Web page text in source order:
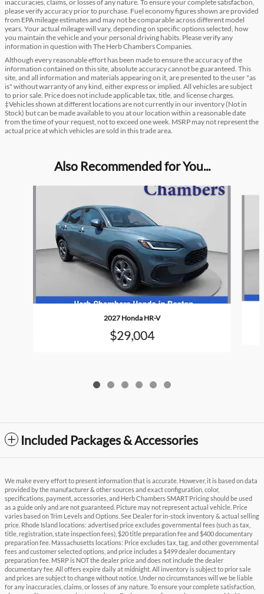
inaccuracies, claims, or losses of any nature. To ensure your complete satisfaction,
please verify accuracy prior to purchase. Fuel economy figures shown are provided
from EPA mileage estimates and may not be comparable across different model
years. Your actual mileage will vary, depending on specific options selected, how
you maintain the vehicle and your personal driving habits. Please verify any
information in question with The Herb Chambers Companies.
Although every reasonable effort has been made to ensure the accuracy of the
information contained on this site, absolute accuracy cannot be guaranteed. This
site, and all information and materials appearing on it, are presented to the user "as
is" without warranty of any kind, either express or implied. All vehicles are subject
to prior sale. Price does not include applicable tax, title, and license charges.
‡Vehicles shown at different locations are not currently in our inventory (Not in
Stock) but can be made available to you at our location within a reasonable date
from the time of your request, not to exceed one week. MSRP may not represent the
actual price at which vehicles are sold in this trade area.
Also Recommended for You...
2027 Honda HR-V
$29,004
Included Packages & Accessories
We make every effort to present information that is accurate. However, it is based on data
provided by the manufacturer & other sources and exact configuration, color,
specifications, payment, accessories, and Herb Chambers SMART Pricing should be used
as a guide only and are not guaranteed. Picture may not represent actual vehicle. Price
varies based on Trim Levels and Options. See Dealer for in-stock inventory & actual selling
price. Rhode Island locations: advertised price excludes governmental fees (such as tax,
title, registration, state inspection fees), $20 title preparation fee and $400 documentary
preparation fee. Massachusetts locations: Price excludes tax, tag, and other governmental
fees and customer selected options, and price includes a $499 dealer documentary
preparation fee. MSRP is NOT the dealer price and does not include the dealer
documentary fee. All offers expire daily at midnight. All inventory is subject to prior sale
and prices are subject to change without notice. Under no circumstances will we be liable
for any inaccuracies, claims, or losses of any nature. To ensure your complete satisfaction,